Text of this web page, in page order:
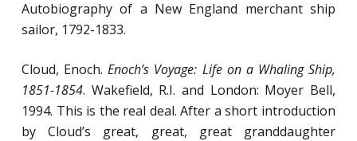
(or, Pirate life as it should have been, with Errol
Flynn and Olivia de Haviland; 1935, 119 minutes).
Week 8
Bloodthirsty Pirate, Menial Laborer, Noble
Proletariat.
Autobiography of a New England merchant ship
sailor, 1792-1833.
Cloud, Enoch.Enoch’s Voyage: Life on a Whaling Ship,
1851-1854. Wakefield, R.I. and London: Moyer Bell,
1994. This is the real deal. After a short introduction
by Cloud’s great, great, great granddaughter